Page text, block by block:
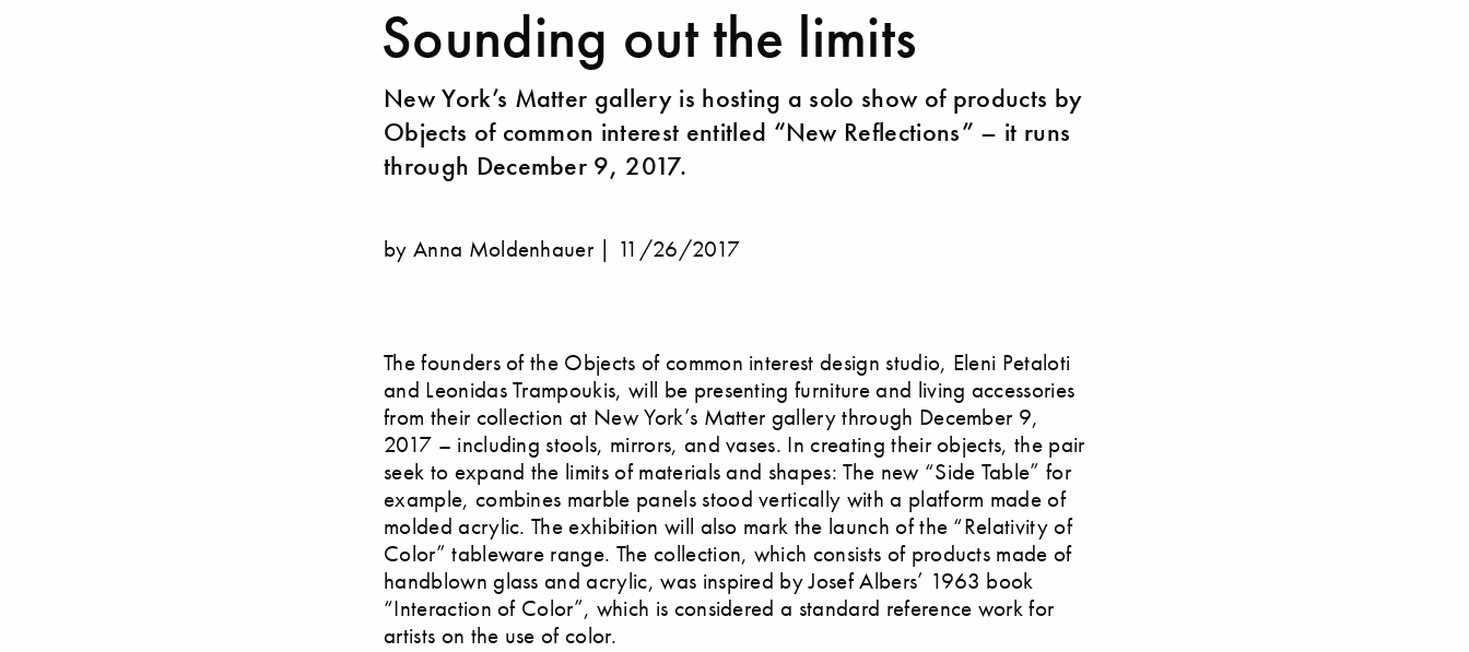
Sounding out the limits
New York’s Matter gallery is hosting a solo show of products by
Objects of common interest entitled “New Reflections” – it runs
through December 9, 2017.
by Anna Moldenhauer | 11/26/2017
The founders of the Objects of common interest design studio, Eleni Petaloti
and Leonidas Trampoukis, will be presenting furniture and living accessories
from their collection at New York’s Matter gallery through December 9,
2017 – including stools, mirrors, and vases. In creating their objects, the pair
seek to expand the limits of materials and shapes: The new “Side Table” for
example, combines marble panels stood vertically with a platform made of
molded acrylic. The exhibition will also mark the launch of the “Relativity of
Color” tableware range. The collection, which consists of products made of
handblown glass and acrylic, was inspired by Josef Albers’ 1963 book
“Interaction of Color”, which is considered a standard reference work for
artists on the use of color.